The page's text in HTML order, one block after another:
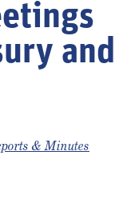
and
& Minutes